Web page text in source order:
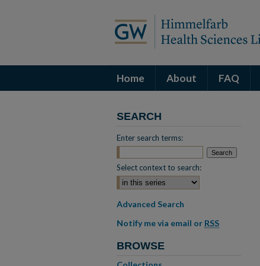
Home About FAQ
SEARCH
Enter search terms:
Select context to search:
Advanced Search
Notify me via email or RSS
BROWSE